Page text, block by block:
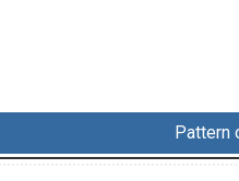
Pattern